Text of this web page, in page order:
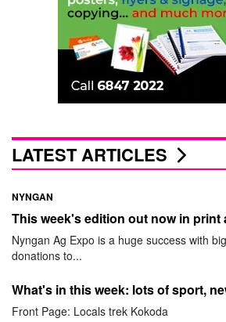
LATEST ARTICLES
NYNGAN
This week's edition out now in print
Nyngan Ag Expo is a huge success with
donations to...
What's in this week: lots of sport,
Front Page: Locals trek Kokoda